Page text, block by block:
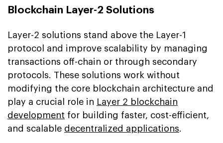
Blockchain Layer-2 Solutions
Layer-2 solutions stand above the Layer-1
protocol and improve scalability by managing
transactions off-chain or through secondary
protocols. These solutions work without
modifying the core blockchain architecture and
play a crucial role in Layer 2 blockchain
development for building faster, cost-efficient,
and scalable decentralized applications.